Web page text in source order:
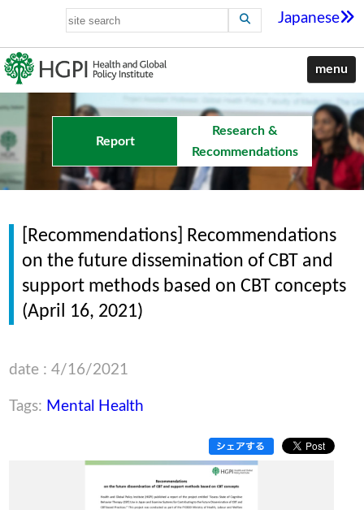
Japanese
menu
Report
Research &
Recommendations
[Recommendations] Recommendations
on the future dissemination of CBT and
support methods based on CBT concepts
(April 16, 2021)
date : 4/16/2021
Tags: Mental Health